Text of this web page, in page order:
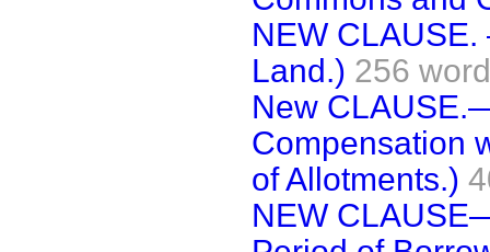
NEW
Land.) 256
New
Compensation
of Allotments.)
NEW